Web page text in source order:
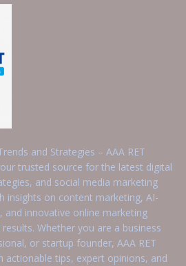
and Strategies – AAA RET
trusted source for the latest digital
and social media marketing
insights on content marketing, AI-
innovative online marketing
Whether you are a business
or startup founder, AAA RET
actionable tips, expert opinions, and